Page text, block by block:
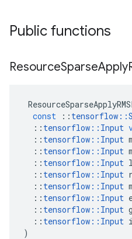
Public functions
ResourceSparseApply
const
:: tensorflow ::
:: tensorflow :: Input
:: tensorflow :: Input
:: tensorflow :: Input
:: tensorflow :: Input
:: tensorflow :: Input
:: tensorflow :: Input
:: tensorflow :: Input
:: tensorflow :: Input
:: tensorflow :: Input
)